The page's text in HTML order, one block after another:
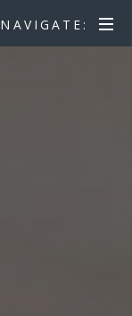
NAVIGATE: